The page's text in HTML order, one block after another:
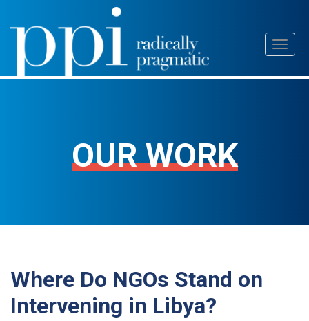
Skip
content
OUR WORK
Where Do NGOs Stand on
Intervening in Libya?